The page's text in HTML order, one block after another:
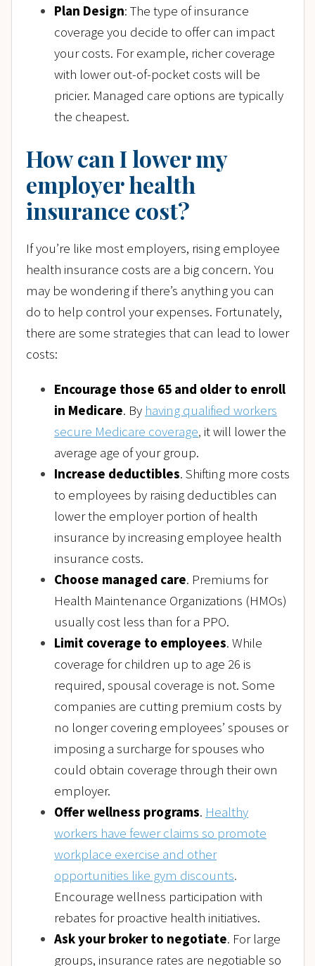
Plan Design: The type of insurance
coverage you decide to offer can impact
your costs. For example, richer coverage
with lower out-of-pocket costs will be
pricier. Managed care options are typically
the cheapest.
How can I lower my
employer health
insurance cost?
If you’re like most employers, rising employee
health insurance costs are a big concern. You
may be wondering if there’s anything you can
do to help control your expenses. Fortunately,
there are some strategies that can lead to lower
costs:
Encourage those 65 and older to enroll
in Medicare. By having qualified workers
secure Medicare coverage, it will lower the
average age of your group.
Increase deductibles. Shifting more costs
to employees by raising deductibles can
lower the employer portion of health
insurance by increasing employee health
insurance costs.
Choose managed care. Premiums for
Health Maintenance Organizations (HMOs)
usually cost less than for a PPO.
Limit coverage to employees. While
coverage for children up to age 26 is
required, spousal coverage is not. Some
companies are cutting premium costs by
no longer covering employees’ spouses or
imposing a surcharge for spouses who
could obtain coverage through their own
employer.
Offer wellness programs. Healthy
workers have fewer claims so promote
workplace exercise and other
opportunities like gym discounts.
Encourage wellness participation with
rebates for proactive health initiatives.
Ask your broker to negotiate. For large
groups, insurance rates are negotiable so